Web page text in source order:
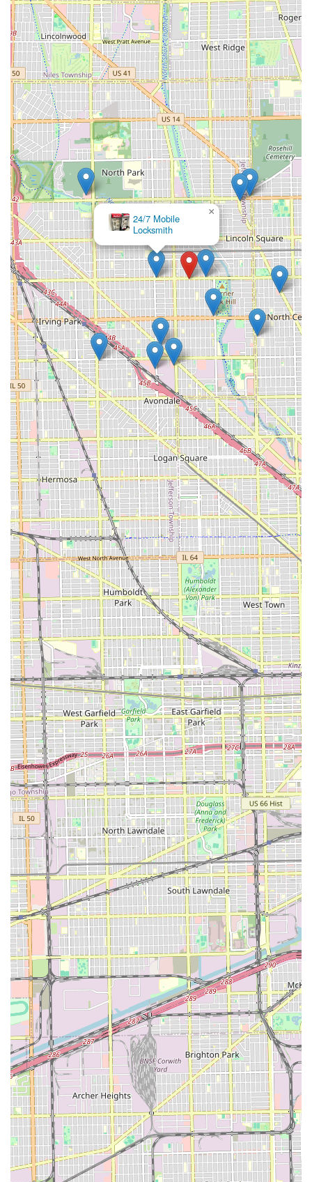
24/7 Mobile
Locksmith
×